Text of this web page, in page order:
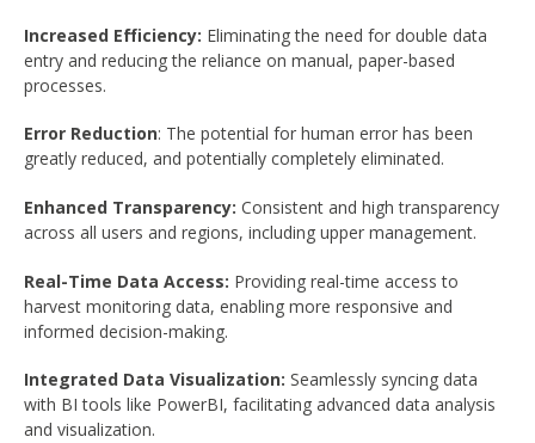
Increased Efficiency: Eliminating the need for double data
entry and reducing the reliance on manual, paper-based
processes.
Error Reduction: The potential for human error has been
greatly reduced, and potentially completely eliminated.
Enhanced Transparency: Consistent and high transparency
across all users and regions, including upper management.
Real-Time Data Access: Providing real-time access to
harvest monitoring data, enabling more responsive and
informed decision-making.
Integrated Data Visualization: Seamlessly syncing data
with BI tools like PowerBI, facilitating advanced data analysis
and visualization.